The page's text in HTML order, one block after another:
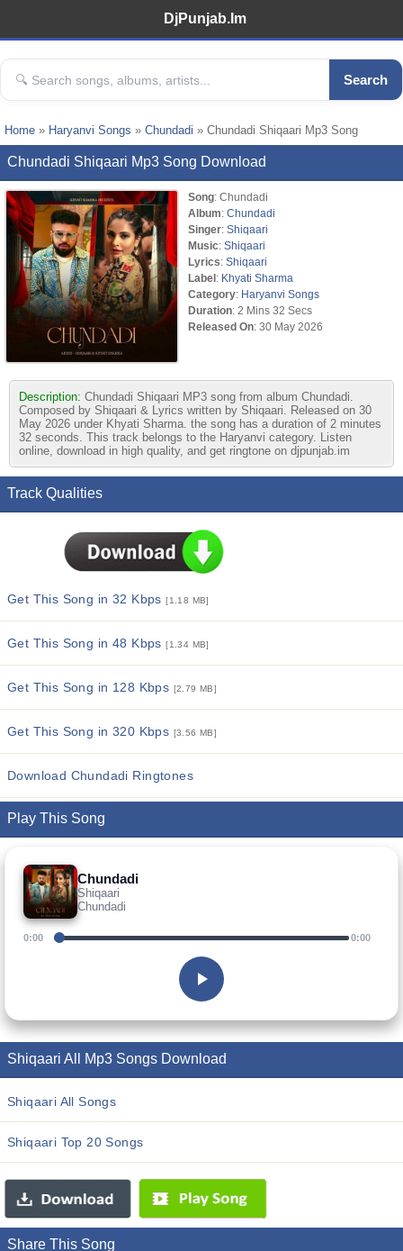
DjPunjab.Im
Search
Home » Haryanvi Songs » Chundadi » Chundadi Shiqaari Mp3 Song
Chundadi Shiqaari Mp3 Song Download
Song: Chundadi
Album: Chundadi
Singer: Shiqaari
Music: Shiqaari
Lyrics: Shiqaari
Label: Khyati Sharma
Category: Haryanvi Songs
Duration: 2 Mins 32 Secs
Released On: 30 May 2026
Description: Chundadi Shiqaari MP3 song from album Chundadi.
Composed by Shiqaari & Lyrics written by Shiqaari. Released on 30
May 2026 under Khyati Sharma. the song has a duration of 2 minutes
32 seconds. This track belongs to the Haryanvi category. Listen
online, download in high quality, and get ringtone on djpunjab.im
Track Qualities
Get This Song in 32 Kbps[1.18 MB]
Get This Song in 48 Kbps[1.34 MB]
Get This Song in 128 Kbps [2.79 MB]
Get This Song in 320 Kbps [3.56 MB]
Download Chundadi Ringtones
Play This Song
Chundadi
Shiqaari
Chundadi
0:00 0:00
Shiqaari All Mp3 Songs Download
Shiqaari All Songs
Shiqaari Top 20 Songs
Share This Song